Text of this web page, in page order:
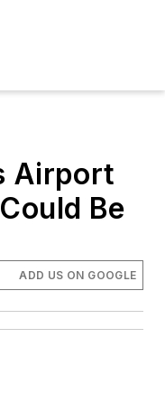
Airport
Be
ADD US ON GOOGLE